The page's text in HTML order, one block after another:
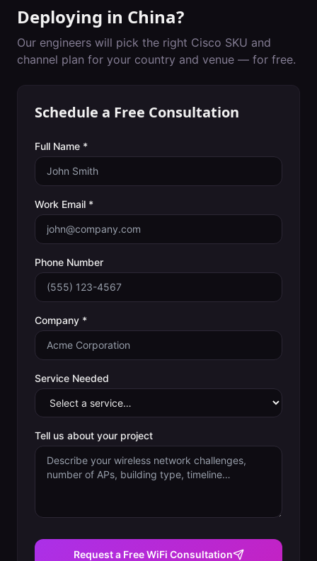
Deploying in China?
Our engineers will pick the right Cisco SKU and
channel plan for your country and venue — for free.
Schedule a Free Consultation
Full Name *
Work Email *
Phone Number
Company *
Service Needed
Tell us about your project
Request a Free WiFi Consultation